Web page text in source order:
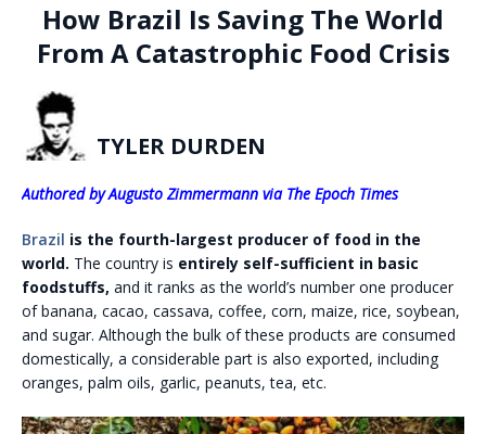
How Brazil Is Saving The World
From A Catastrophic Food Crisis
TYLER DURDEN
Authored by Augusto Zimmermann via The Epoch Times
Brazil is the fourth-largest producer of food in the
world. The country is entirely self-sufficient in basic
foodstuffs, and it ranks as the world’s number one producer
of banana, cacao, cassava, coffee, corn, maize, rice, soybean,
and sugar. Although the bulk of these products are consumed
domestically, a considerable part is also exported, including
oranges, palm oils, garlic, peanuts, tea, etc.